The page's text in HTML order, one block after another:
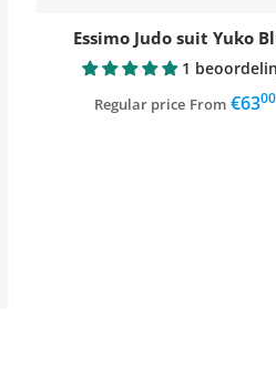
Essimo Judo suit Yuko
1
Regular price From€63,00